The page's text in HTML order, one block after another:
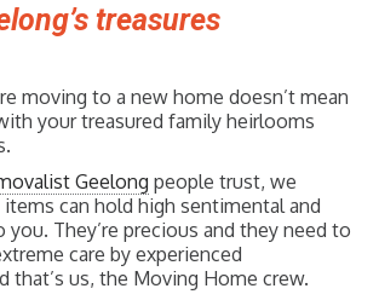
treasures
moving to a new home doesn’t mean
your treasured family heirlooms
Geelong people trust, we
can hold high sentimental and
They’re precious and they need to
care by experienced
that’s us, the Moving Home crew.